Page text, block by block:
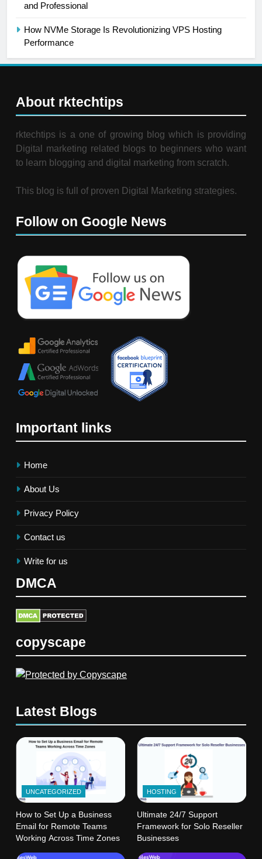
and Professional
How NVMe Storage Is Revolutionizing VPS Hosting
Performance
About rktechtips
rktechtips is a one of growing blog which is providing
Digital marketing related blogs to beginners who want
to learn blogging and digital marketing from scratch.
This blog is full of proven Digital Marketing strategies.
Follow on Google News
Important links
Home
About Us
Privacy Policy
Contact us
Write for us
DMCA
copyscape
Latest Blogs
UNCATEGORIZED
How to Set Up a Business
Email for Remote Teams
Working Across Time Zones
HOSTING
Ultimate 24/7 Support
Framework for Solo Reseller
Businesses